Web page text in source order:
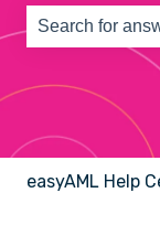
There are no
easyAML Help